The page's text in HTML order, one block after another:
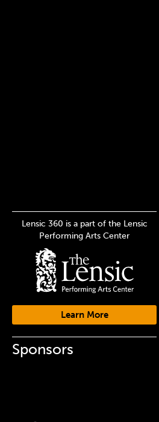
Lensic 360 is a part of the Lensic
Performing Arts Center
Learn More
Sponsors